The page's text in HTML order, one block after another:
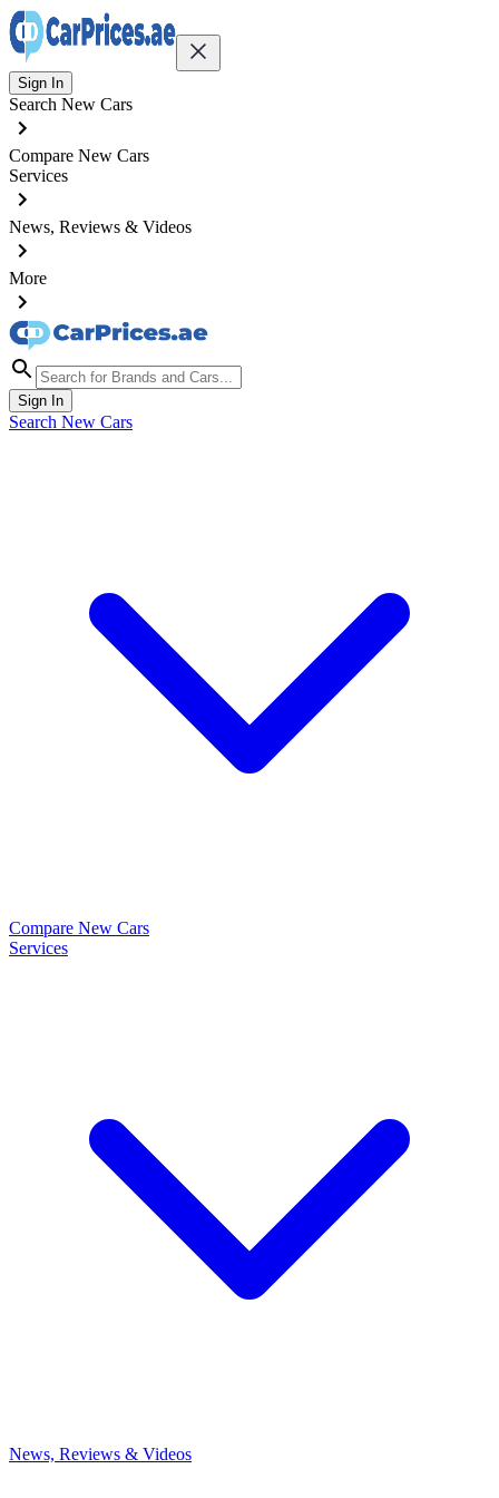
Sign In
Search New Cars
Compare New Cars
Services
News, Reviews & Videos
More
Sign In
Search New Cars
Compare New Cars
Services
News, Reviews & Videos